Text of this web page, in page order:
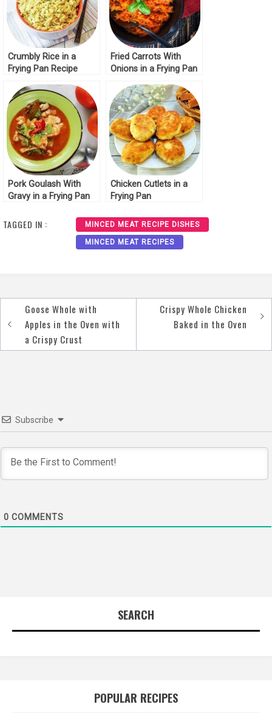
Crumbly Rice in a
Frying Pan Recipe
Fried Carrots With
Onions in a Frying Pan
Pork Goulash With
Gravy in a Frying Pan
Chicken Cutlets in a
Frying Pan
TAGGED IN : MINCED MEAT RECIPE DISHES
MINCED MEAT RECIPES
Post
navigation
Goose Whole with
Apples in the Oven with
a Crispy Crust
Crispy Whole Chicken
Baked in the Oven
Subscribe
0 COMMENTS
SEARCH
POPULAR RECIPES